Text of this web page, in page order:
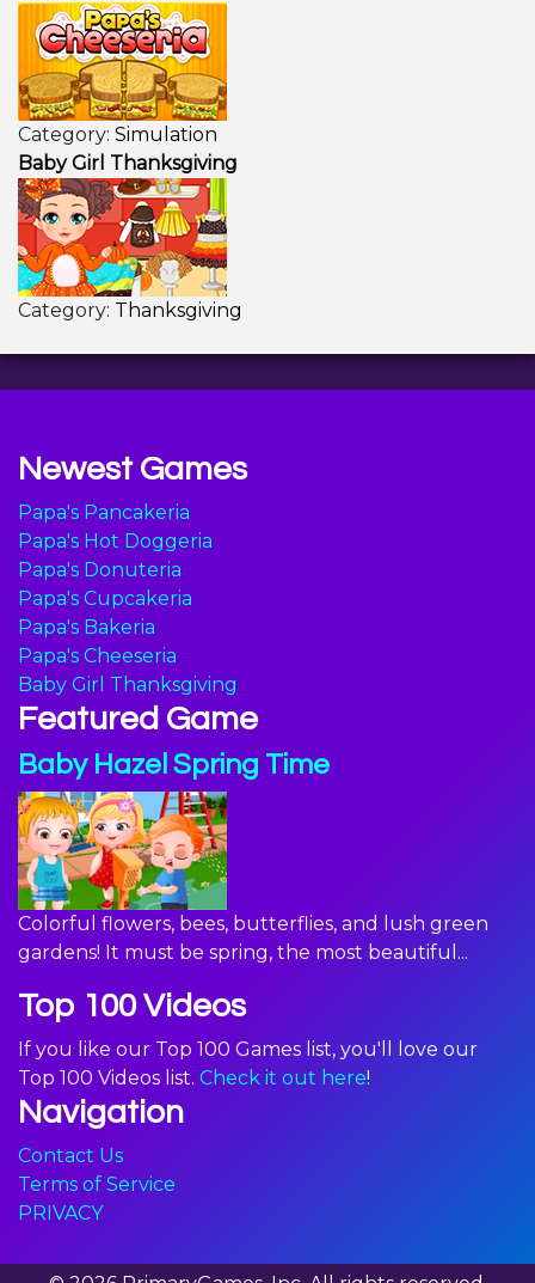
Category: Simulation
Baby Girl Thanksgiving
Category: Thanksgiving
Newest Games
Papa's Pancakeria
Papa's Hot Doggeria
Papa's Donuteria
Papa's Cupcakeria
Papa's Bakeria
Papa's Cheeseria
Baby Girl Thanksgiving
Featured Game
Baby Hazel Spring Time
Colorful flowers, bees, butterflies, and lush green
gardens! It must be spring, the most beautiful...
Top 100 Videos
If you like our Top 100 Games list, you'll love our
Top 100 Videos list. Check it out here!
Navigation
Contact Us
Terms of Service
PRIVACY